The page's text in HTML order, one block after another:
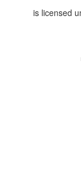
is licensed